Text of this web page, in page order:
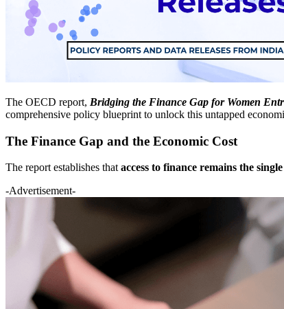
The OECD report, Bridging the Finance Gap for Women
comprehensive policy blueprint to unlock this untapped
The Finance Gap and the Economic Cost
The report establishes that access to finance remains the
-Advertisement-